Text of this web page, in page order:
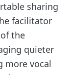
sharing
facilitator
the
quieter
more vocal